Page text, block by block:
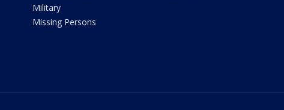
Military
Missing Persons